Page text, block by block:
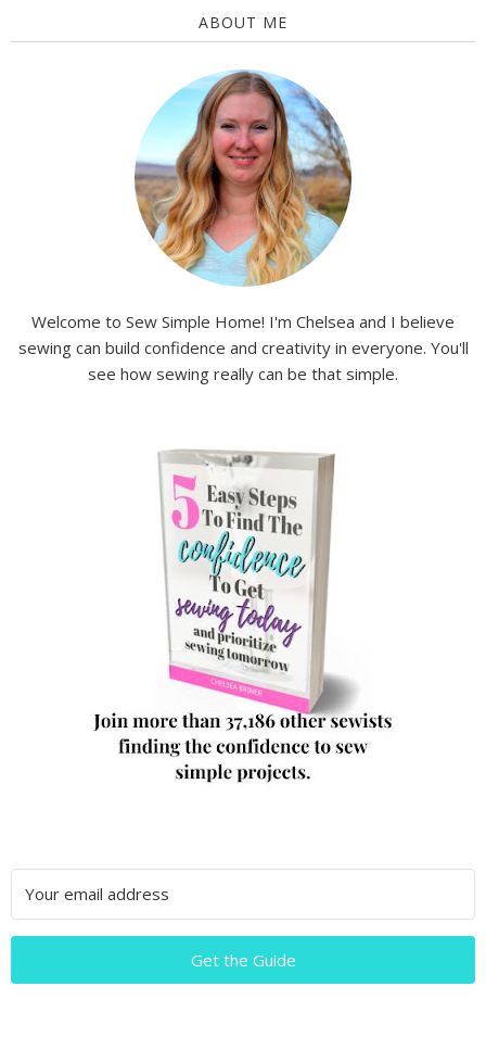
ABOUT ME
Welcome to Sew Simple Home! I'm Chelsea and I believe
sewing can build confidence and creativity in everyone. You'll
see how sewing really can be that simple.
Get the Guide